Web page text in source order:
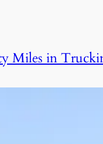
Miles in